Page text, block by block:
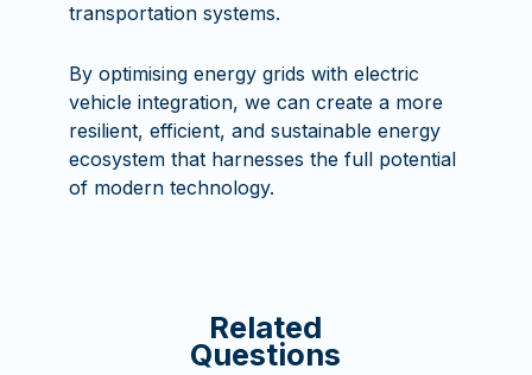
transportation systems.
By optimising energy grids with electric
vehicle integration, we can create a more
resilient, efficient, and sustainable energy
ecosystem that harnesses the full potential
of modern technology.
Related
Questions